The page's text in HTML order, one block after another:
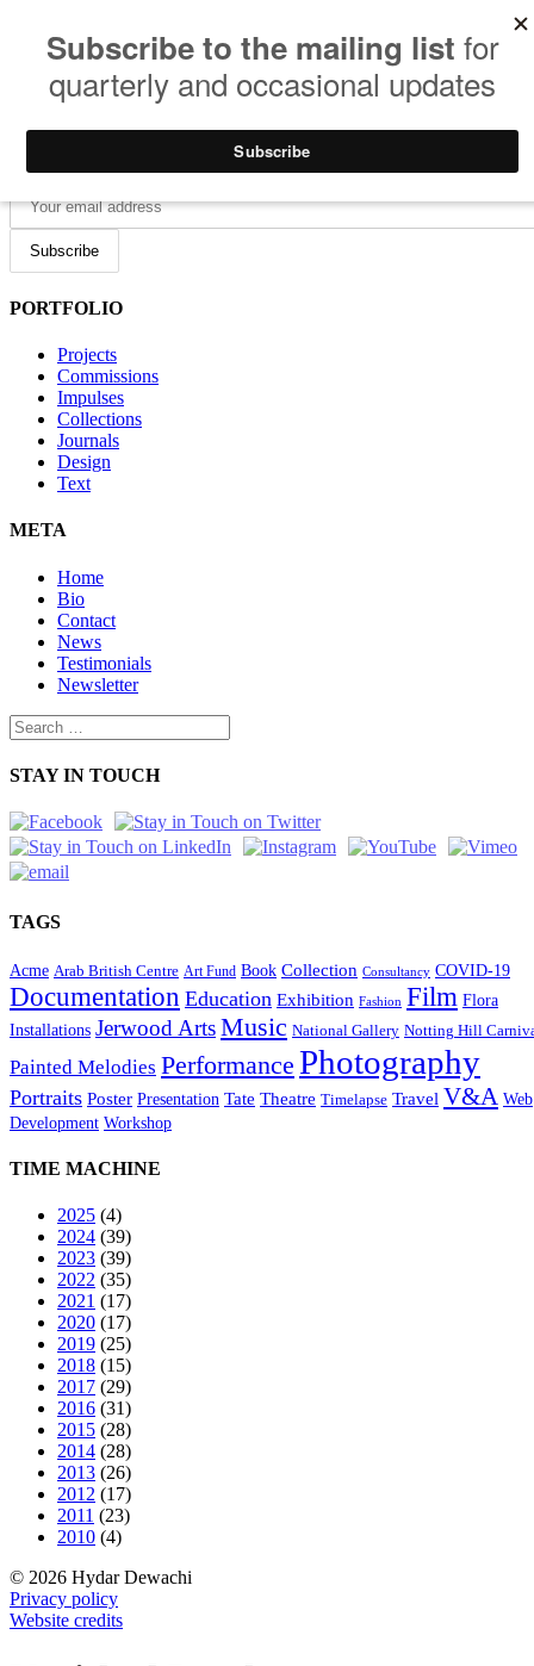
Photography • Film • Design • Tech
JOIN THE MAILING LIST
PORTFOLIO
Projects
Commissions
Impulses
Collections
Journals
Design
Text
META
Home
Bio
Contact
News
Testimonials
Newsletter
STAY IN TOUCH
TAGS
Acme Arab British Centre Art Fund Book Collection Consultancy COVID-19
Documentation Education Exhibition Fashion Film Flora
Installations Jerwood ArtsMusic National Gallery Notting Hill
Painted Melodies Performance Photography
Portraits Poster Presentation Tate Theatre Timelapse Travel V&A Web
Development Workshop
TIME MACHINE
2025 (4)
2024 (39)
2023 (39)
2022 (35)
2021 (17)
2020 (17)
2019 (25)
2018 (15)
2017 (29)
2016 (31)
2015 (28)
2014 (28)
2013 (26)
2012 (17)
2011 (23)
2010 (4)
© 2026 Hydar Dewachi
Privacy policy
Website credits